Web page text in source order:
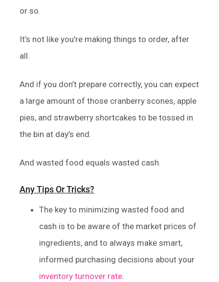
or so.
It’s not like you’re making things to order, after
all.
And if you don’t prepare correctly, you can expect
a large amount of those cranberry scones, apple
pies, and strawberry shortcakes to be tossed in
the bin at day’s end.
And wasted food equals wasted cash.
Any Tips Or Tricks?
The key to minimizing wasted food and
cash is to be aware of the market prices of
ingredients, and to always make smart,
informed purchasing decisions about your
inventory turnover rate.